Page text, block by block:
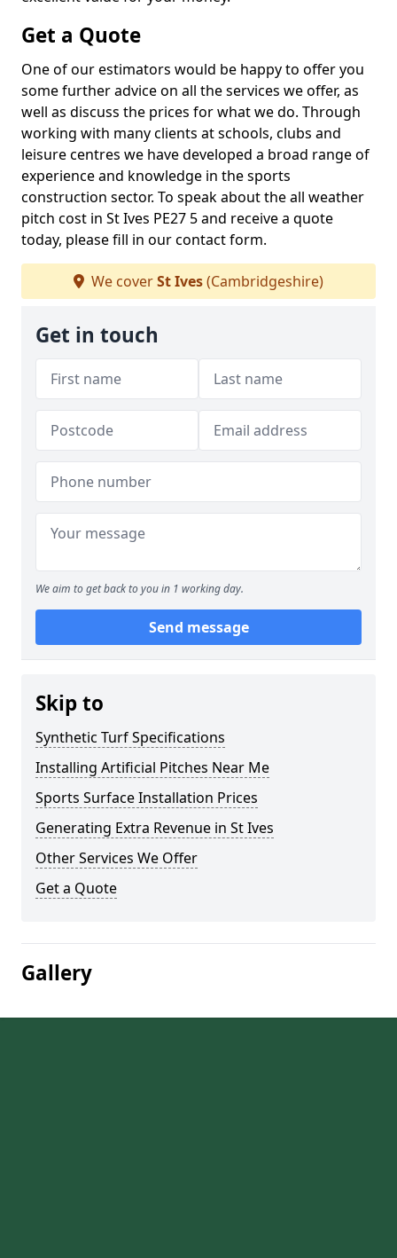
Get a Quote
One of our estimators would be happy to offer you
some further advice on all the services we offer, as
well as discuss the prices for what we do. Through
working with many clients at schools, clubs and
leisure centres we have developed a broad range of
experience and knowledge in the sports
construction sector. To speak about the all weather
pitch cost in St Ives PE27 5 and receive a quote
today, please fill in our contact form.
We coverSt Ives(Cambridgeshire)
Get in touch
We aim to get back to you in 1 working day.
Send message
Skip to
Synthetic Turf Specifications
Installing Artificial Pitches Near Me
Sports Surface Installation Prices
Generating Extra Revenue in St Ives
Other Services We Offer
Get a Quote
Gallery